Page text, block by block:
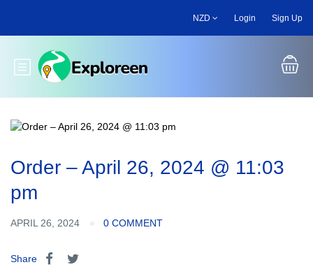
main
NZD Login Sign Up
Toggle main menu
Order – April 26, 2024 @ 11:03
pm
APRIL 26, 2024 0 COMMENT
Share